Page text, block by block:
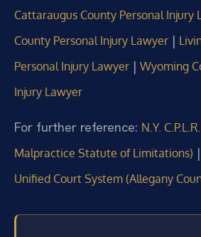
Cattaraugus County Personal Injury
County Personal Injury Lawyer |
Personal Injury Lawyer | Wyoming
Injury Lawyer
For further reference: N.Y.
Malpractice Statute of Limitations) |
Unified Court System (Allegany